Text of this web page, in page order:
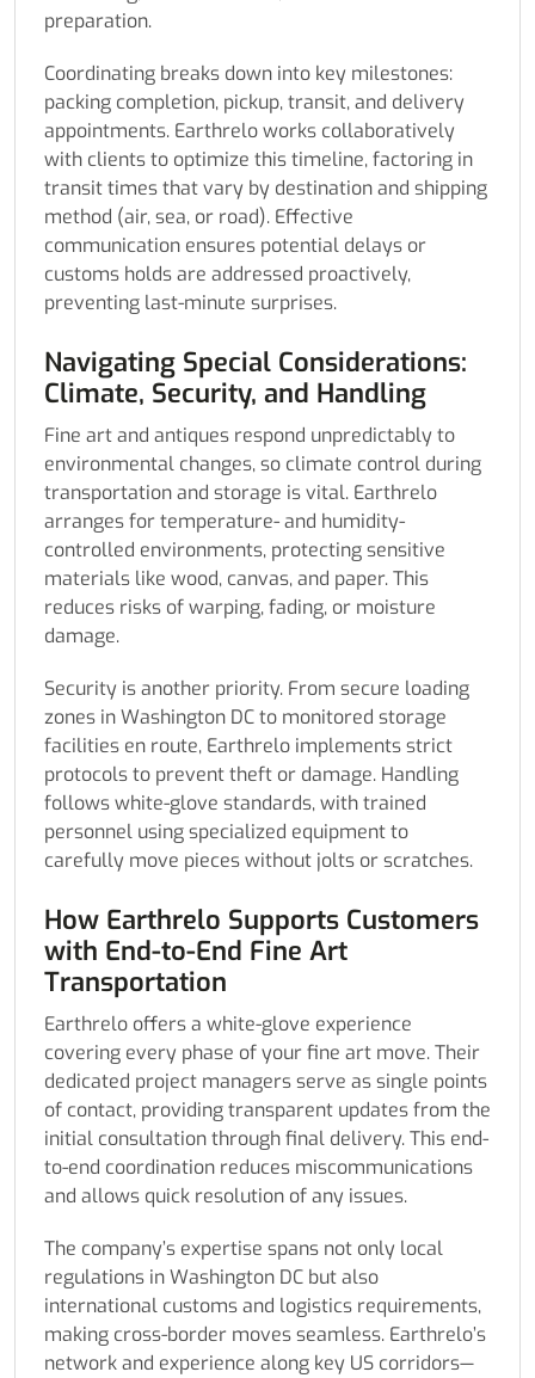
preparation.
Coordinating breaks down into key milestones:
packing completion, pickup, transit, and delivery
appointments. Earthrelo works collaboratively
with clients to optimize this timeline, factoring in
transit times that vary by destination and shipping
method (air, sea, or road). Effective
communication ensures potential delays or
customs holds are addressed proactively,
preventing last-minute surprises.
Navigating Special Considerations:
Climate, Security, and Handling
Fine art and antiques respond unpredictably to
environmental changes, so climate control during
transportation and storage is vital. Earthrelo
arranges for temperature- and humidity-
controlled environments, protecting sensitive
materials like wood, canvas, and paper. This
reduces risks of warping, fading, or moisture
damage.
Security is another priority. From secure loading
zones in Washington DC to monitored storage
facilities en route, Earthrelo implements strict
protocols to prevent theft or damage. Handling
follows white-glove standards, with trained
personnel using specialized equipment to
carefully move pieces without jolts or scratches.
How Earthrelo Supports Customers
with End-to-End Fine Art
Transportation
Earthrelo offers a white-glove experience
covering every phase of your fine art move. Their
dedicated project managers serve as single points
of contact, providing transparent updates from the
initial consultation through final delivery. This end-
to-end coordination reduces miscommunications
and allows quick resolution of any issues.
The company’s expertise spans not only local
regulations in Washington DC but also
international customs and logistics requirements,
making cross-border moves seamless. Earthrelo’s
network and experience along key US corridors—